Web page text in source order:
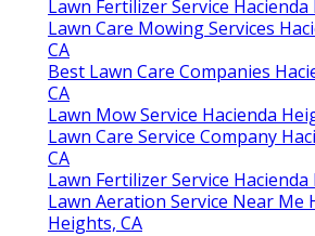
Lawn Fertilizer Service Hacienda
Lawn Care Mowing Services
CA
Best Lawn Care Companies
CA
Lawn Mow Service Hacienda
Lawn Care Service Company
CA
Lawn Fertilizer Service Hacienda
Lawn Aeration Service Near Me
Heights, CA